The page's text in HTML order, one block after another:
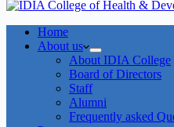
Home
About us
About IDIA College
Board of Directors
Staff
Alumni
Frequently asked